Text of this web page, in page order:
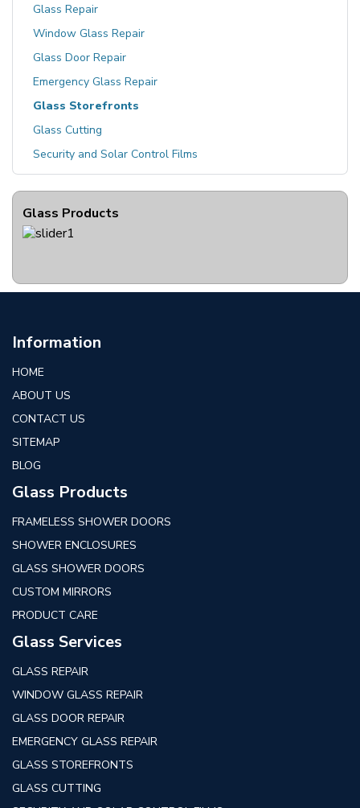
Glass Repair
Window Glass Repair
Glass Door Repair
Emergency Glass Repair
Glass Storefronts
Glass Cutting
Security and Solar Control Films
Glass Products
Information
HOME
ABOUT US
CONTACT US
SITEMAP
BLOG
Glass Products
FRAMELESS SHOWER DOORS
SHOWER ENCLOSURES
GLASS SHOWER DOORS
CUSTOM MIRRORS
PRODUCT CARE
Glass Services
GLASS REPAIR
WINDOW GLASS REPAIR
GLASS DOOR REPAIR
EMERGENCY GLASS REPAIR
GLASS STOREFRONTS
GLASS CUTTING